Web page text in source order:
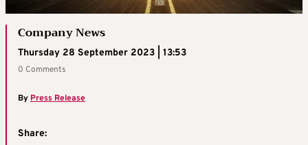
Company News
Thursday 28 September 2023 | 13:53
0 Comments
By Press Release
Share: